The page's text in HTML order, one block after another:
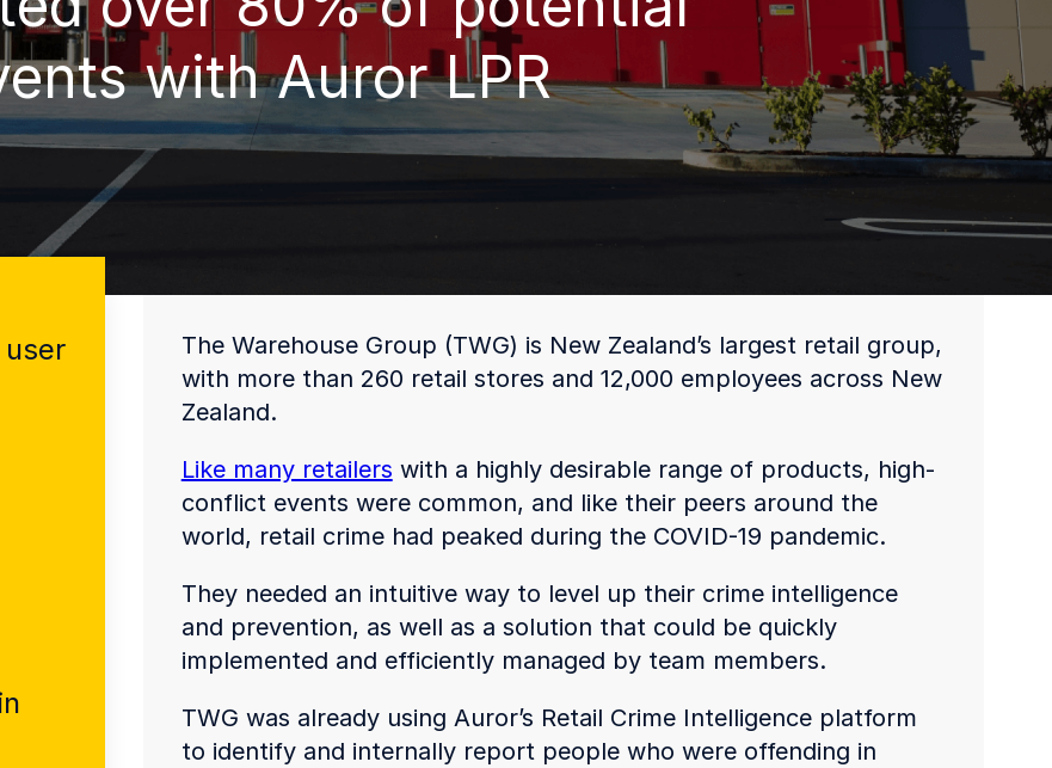
with Auror LPR
The Warehouse Group (TWG) is New Zealand’s largest retail group,
with more than 260 retail stores and 12,000 employees across New
Zealand.
Like many retailers with a highly desirable range of products, high-
conflict events were common, and like their peers around the
world, retail crime had peaked during the COVID-19 pandemic.
They needed an intuitive way to level up their crime intelligence
and prevention, as well as a solution that could be quickly
implemented and efficiently managed by team members.
TWG was already using Auror’s Retail Crime Intelligence platform
to identify and internally report people who were offending in